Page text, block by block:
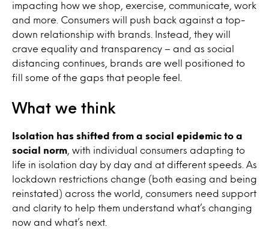
impacting how we shop, exercise, communicate, work
and more. Consumers will push back against a top-
down relationship with brands. Instead, they will
crave equality and transparency – and as social
distancing continues, brands are well positioned to
fill some of the gaps that people feel.
What we think
Isolation has shifted from a social epidemic to a
social norm , with individual consumers adapting to
life in isolation day by day and at different speeds. As
lockdown restrictions change (both easing and being
reinstated) across the world, consumers need support
and clarity to help them understand what’s changing
now and what’s next.